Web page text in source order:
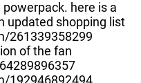
here is a
updated shopping list
261339358299
of the fan
192946892494